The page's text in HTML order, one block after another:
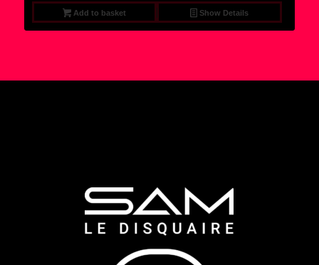
Add to basket Show Details